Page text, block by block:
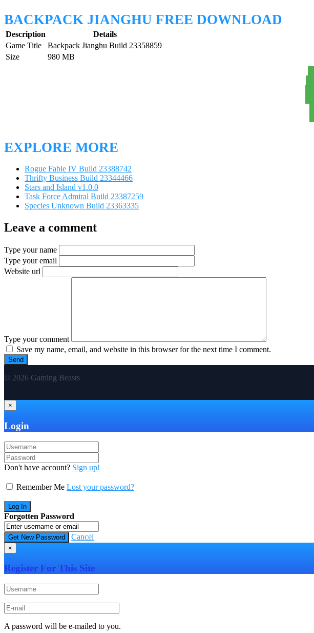
BACKPACK JIANGHU FREE DOWNLOAD
Description
Details
Game Title
Backpack Jianghu Build 23358859
Size
980 MB
EXPLORE MORE
Rogue Fable IV Build 23388742
Thrifty Business Build 23344466
Stars and Island v1.0.0
Task Force Admiral Build 23387259
Species Unknown Build 23363335
Leave a comment
Type your name
Type your email
Website url
Type your comment
Save my name, email, and website in this browser for the next time I comment.
© 2026 Gaming Beasts
×
Login
Don't have account? Sign up!
Remember Me Lost your password?
Forgotten Password
Cancel
×
Register For This Site
A password will be e-mailed to you.